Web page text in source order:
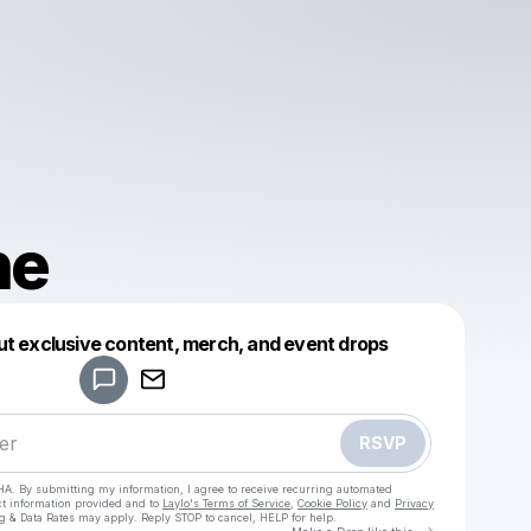
exclusive content, merch, and event drops
RSVP
By submitting my information, I agree to receive recurring automated
information provided and to Laylo's Terms of Service Cookie Policy and Privacy
& Data Rates may apply. Reply STOP to cancel, HELP for help.
Make a drop like this
Powered by